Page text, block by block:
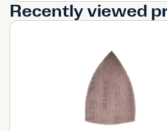
Recently viewed